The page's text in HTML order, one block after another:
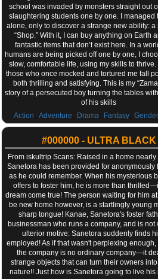
school was invaded by monsters straight out
slaughtering students one by one. I managed
alone, only to discover a strange new ability: a
“Shop.” With it, I can buy anything on Earth
fantastic items that don’t exist here. In a
humans are being picked off one by one, I
slow, comfortable life, using my skills to thrive.
those who once mocked and tortured me fall
both thrilling and satisfying. This is my
story of a persecuted boy turning the tables
of his skills
Action
Adventure Drama Fantasy,
#000000 - ULTRA BLACK
From iskultrip Scans: Raised in a home
Sanetora has been provided for anonymously
as he could remember. When his mysterious
offers to foster him, he is more than
dream come true! The person waiting for him
be new home however, is a startlingly young
sharp tongue! Kanae, Sanetora's foster
businessman who runs a company, and is not
ulterior motive: Sanetora suddenly finds
employed! As if that wasn't perplexing enough,
the company is no ordinary company—it
strange objects that can turn their owners
nature!! Just how is Sanetora going to live his